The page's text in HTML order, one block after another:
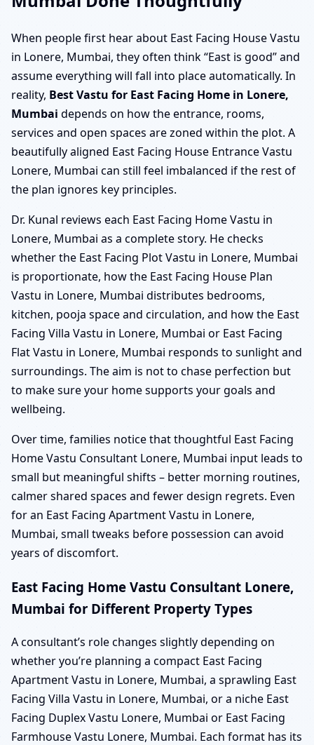
When people first hear about East Facing House Vastu
in Lonere, Mumbai, they often think “East is good” and
assume everything will fall into place automatically. In
reality, Best Vastu for East Facing Home in Lonere,
Mumbai depends on how the entrance, rooms,
services and open spaces are zoned within the plot. A
beautifully aligned East Facing House Entrance Vastu
Lonere, Mumbai can still feel imbalanced if the rest of
the plan ignores key principles.
Dr. Kunal reviews each East Facing Home Vastu in
Lonere, Mumbai as a complete story. He checks
whether the East Facing Plot Vastu in Lonere, Mumbai
is proportionate, how the East Facing House Plan
Vastu in Lonere, Mumbai distributes bedrooms,
kitchen, pooja space and circulation, and how the East
Facing Villa Vastu in Lonere, Mumbai or East Facing
Flat Vastu in Lonere, Mumbai responds to sunlight and
surroundings. The aim is not to chase perfection but
to make sure your home supports your goals and
wellbeing.
Over time, families notice that thoughtful East Facing
Home Vastu Consultant Lonere, Mumbai input leads to
small but meaningful shifts – better morning routines,
calmer shared spaces and fewer design regrets. Even
for an East Facing Apartment Vastu in Lonere,
Mumbai, small tweaks before possession can avoid
years of discomfort.
East Facing Home Vastu Consultant Lonere,
Mumbai for Different Property Types
A consultant’s role changes slightly depending on
whether you’re planning a compact East Facing
Apartment Vastu in Lonere, Mumbai, a sprawling East
Facing Villa Vastu in Lonere, Mumbai, or a niche East
Facing Duplex Vastu Lonere, Mumbai or East Facing
Farmhouse Vastu Lonere, Mumbai. Each format has its